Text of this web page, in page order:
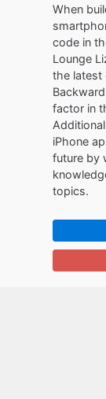
When
code in
Lounge
the latest
factor in
iPhone
future by
topics.